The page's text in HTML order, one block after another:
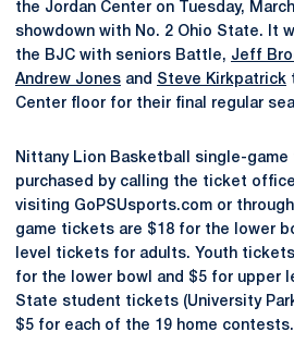
the Jordan Center on Tuesday,
showdown with No. 2 Ohio State. It
the BJC with seniors Battle, Jeff
Andrew Jones and Steve Kirkpatrick
Center floor for their final regular
Nittany Lion Basketball single-
purchased by calling the ticket
visiting GoPSUsports.com or
game tickets are $18 for the lower
level tickets for adults. Youth tickets
for the lower bowl and $5 for upper
State student tickets (University
$5 for each of the 19 home contests.